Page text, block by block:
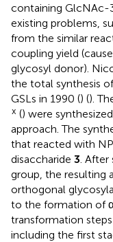
containing GlcNAc-
existing problems,
from the similar
coupling yield
glycosyl donor).
the total synthesis
GSLs in 1990 () ().
x () were
approach. The
that reacted with
disaccharide 3 .
group, the resulting
orthogonal
to the formation of
transformation
including the first